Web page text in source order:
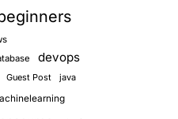
devops
Guest Post java